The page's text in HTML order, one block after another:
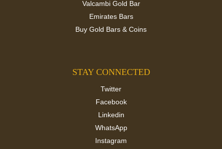
Valcambi Gold Bar
Emirates Bars
Buy Gold Bars & Coins
STAY CONNECTED
Twitter
Facebook
Linkedin
WhatsApp
Instagram